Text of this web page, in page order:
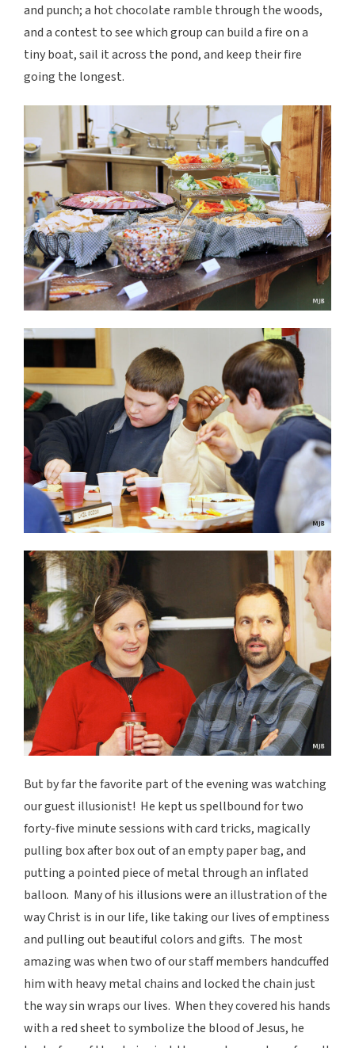
and punch; a hot chocolate ramble through the woods,
and a contest to see which group can build a fire on a
tiny boat, sail it across the pond, and keep their fire
going the longest.
But by far the favorite part of the evening was watching
our guest illusionist! He kept us spellbound for two
forty-five minute sessions with card tricks, magically
pulling box after box out of an empty paper bag, and
putting a pointed piece of metal through an inflated
balloon. Many of his illusions were an illustration of the
way Christ is in our life, like taking our lives of emptiness
and pulling out beautiful colors and gifts. The most
amazing was when two of our staff members handcuffed
him with heavy metal chains and locked the chain just
the way sin wraps our lives. When they covered his hands
with a red sheet to symbolize the blood of Jesus, he